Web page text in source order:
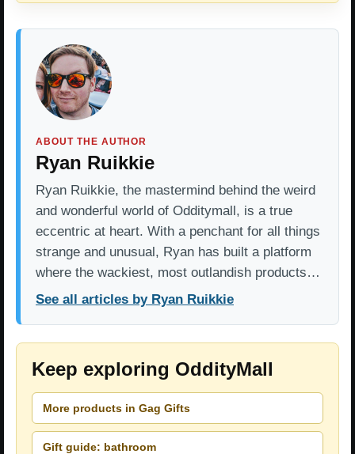
ABOUT THE AUTHOR
Ryan Ruikkie
Ryan Ruikkie, the mastermind behind the weird
and wonderful world of Odditymall, is a true
eccentric at heart. With a penchant for all things
strange and unusual, Ryan has built a platform
where the wackiest, most outlandish products…
See all articles by Ryan Ruikkie
Keep exploring OddityMall
More products in Gag Gifts
Gift guide: bathroom